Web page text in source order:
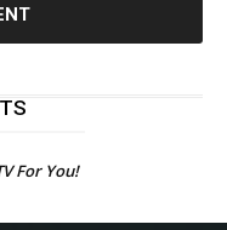
For You!